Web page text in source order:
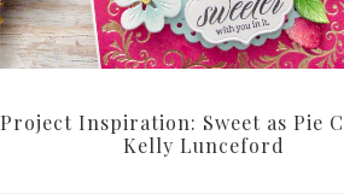
Project Inspiration: Sweet as Pie
Kelly Lunceford